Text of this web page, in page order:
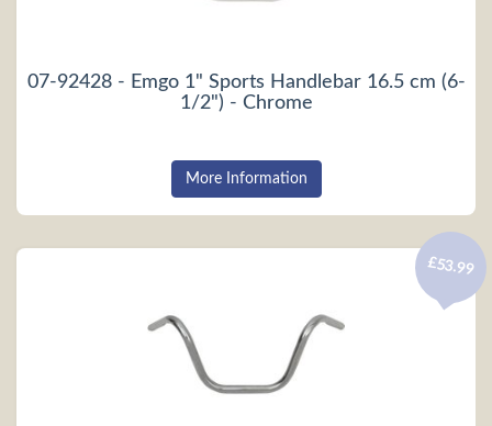
07-92428 - Emgo 1" Sports Handlebar 16.5 cm (6-
1/2") - Chrome
More Information
£53.99